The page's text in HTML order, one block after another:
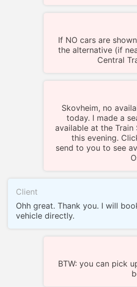
If NO cars are
the alternative (if
Central
Skovheim, no
today. I made a
available at the
this evening.
send to you to see
Client
Ohh great. Thank you. I will
vehicle directly.
BTW: you can pick